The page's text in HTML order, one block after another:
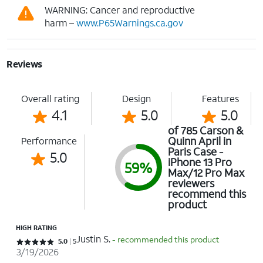
WARNING: Cancer and reproductive
harm –www.P65Warnings.ca.gov
Reviews
Overall rating
4.1
Design
5.0
Features
5.0
Performance
5.0
59%
of 785 Carson &
Quinn April in
Paris Case -
iPhone 13 Pro
Max/12 Pro Max
reviewers
recommend this
product
HIGH RATING
Rated 5 out of 5 stars with 5 reviews
5.0 5Justin S.- recommended this product
3/19/2026